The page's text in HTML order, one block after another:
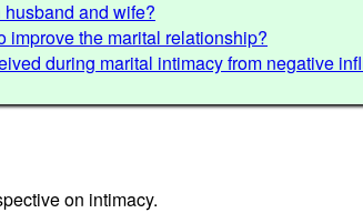
and wife?
improve the marital relationship?
during marital intimacy from negative
on intimacy.